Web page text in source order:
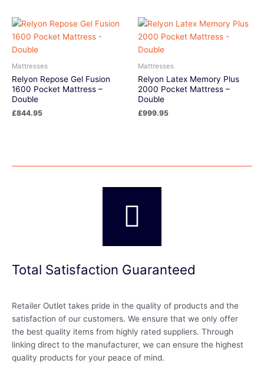
Mattresses
Relyon Repose Gel Fusion
1600 Pocket Mattress –
Double
£844.95
Mattresses
Relyon Latex Memory Plus
2000 Pocket Mattress –
Double
£999.95
Total Satisfaction Guaranteed
Retailer Outlet takes pride in the quality of products and the
satisfaction of our customers. We ensure that we only offer
the best quality items from highly rated suppliers. Through
linking direct to the manufacturer, we can ensure the highest
quality products for your peace of mind.